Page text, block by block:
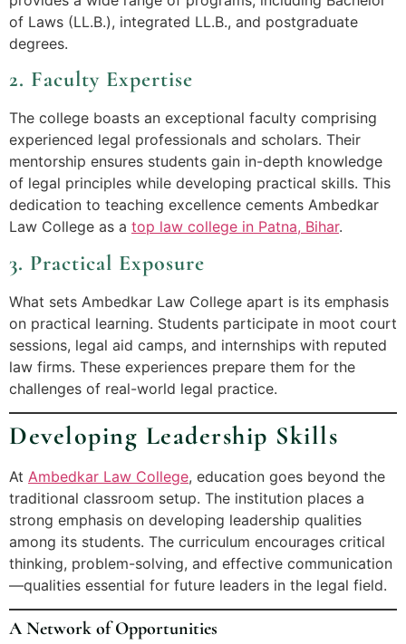
of Laws (LL.B.), integrated LL.B., and postgraduate
degrees.
2. Faculty Expertise
The college boasts an exceptional faculty comprising
experienced legal professionals and scholars. Their
mentorship ensures students gain in-depth knowledge
of legal principles while developing practical skills. This
dedication to teaching excellence cements Ambedkar
Law College as a top law college in Patna, Bihar.
3. Practical Exposure
What sets Ambedkar Law College apart is its emphasis
on practical learning. Students participate in moot court
sessions, legal aid camps, and internships with reputed
law firms. These experiences prepare them for the
challenges of real-world legal practice.
Developing Leadership Skills
At Ambedkar Law College, education goes beyond the
traditional classroom setup. The institution places a
strong emphasis on developing leadership qualities
among its students. The curriculum encourages critical
thinking, problem-solving, and effective communication
—qualities essential for future leaders in the legal field.
A Network of Opportunities